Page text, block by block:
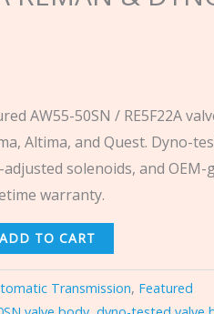
AW55-50SN / RE5F22A
Altima, and Quest. Dyno-
solenoids, and OEM-
warranty.
ADD TO CART
Transmission, Featured